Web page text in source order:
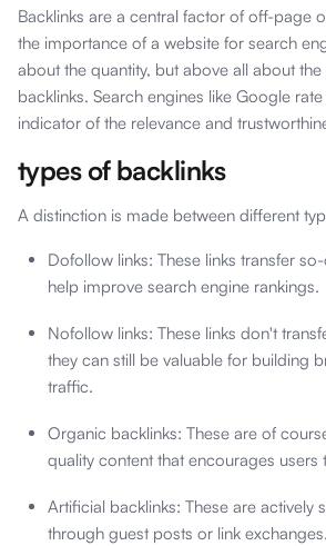
Backlinks are a central factor of off-page
the importance of a website for search
about the quantity, but above all about
backlinks. Search engines like Google
indicator of the relevance and
types of backlinks
A distinction is made between different
Dofollow links: These links transfer
help improve search engine rankings.
Nofollow links: These links don't
they can still be valuable for building
traffic.
Organic backlinks: These are of
quality content that encourages users
Artificial backlinks: These are actively
through guest posts or link exchanges.